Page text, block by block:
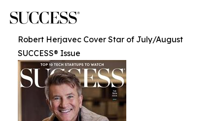
Robert Herjavec Cover Star of July/August
SUCCESS® Issue